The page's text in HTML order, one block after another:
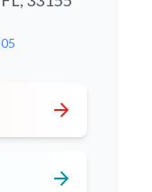
arrow_forward
arrow_forward